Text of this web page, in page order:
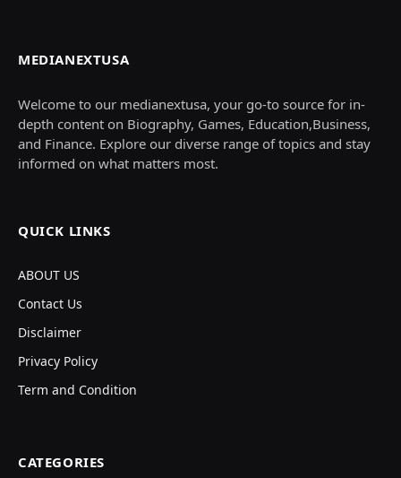
MEDIANEXTUSA
Welcome to our medianextusa, your go-to source for in-
depth content on Biography, Games, Education,Business,
and Finance. Explore our diverse range of topics and stay
informed on what matters most.
QUICK LINKS
ABOUT US
Contact Us
Disclaimer
Privacy Policy
Term and Condition
CATEGORIES